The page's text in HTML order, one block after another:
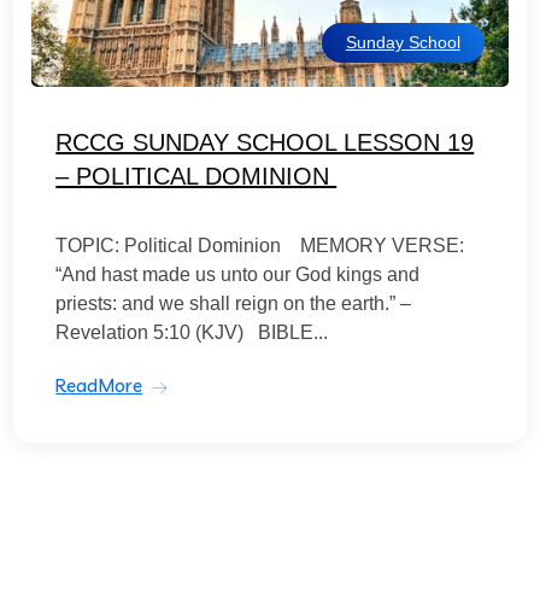
Sunday School
RCCG SUNDAY SCHOOL LESSON 19
– POLITICAL DOMINION
TOPIC: Political Dominion MEMORY VERSE:
“And hast made us unto our God kings and
priests: and we shall reign on the earth.” –
Revelation 5:10 (KJV) BIBLE...
ReadMore